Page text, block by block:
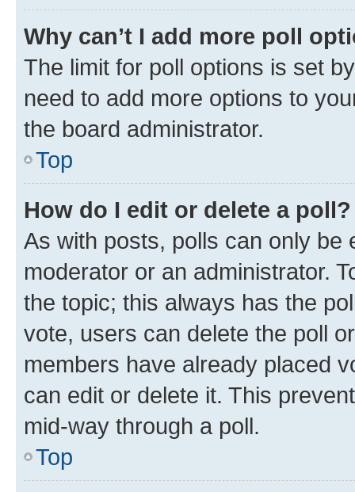
Why can’t I add more poll
The limit for poll options is set
need to add more options to
the board administrator.
Top
How do I edit or delete a poll?
As with posts, polls can only be
moderator or an administrator.
the topic; this always has the
vote, users can delete the poll
members have already placed
can edit or delete it. This
mid-way through a poll.
Top